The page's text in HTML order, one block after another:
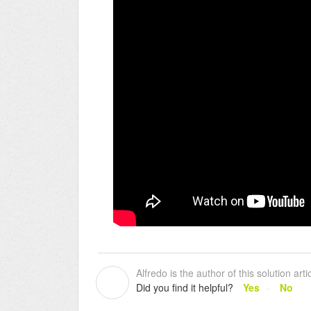
Alfredo is the author of this solution
Did you find it helpful?
Yes No